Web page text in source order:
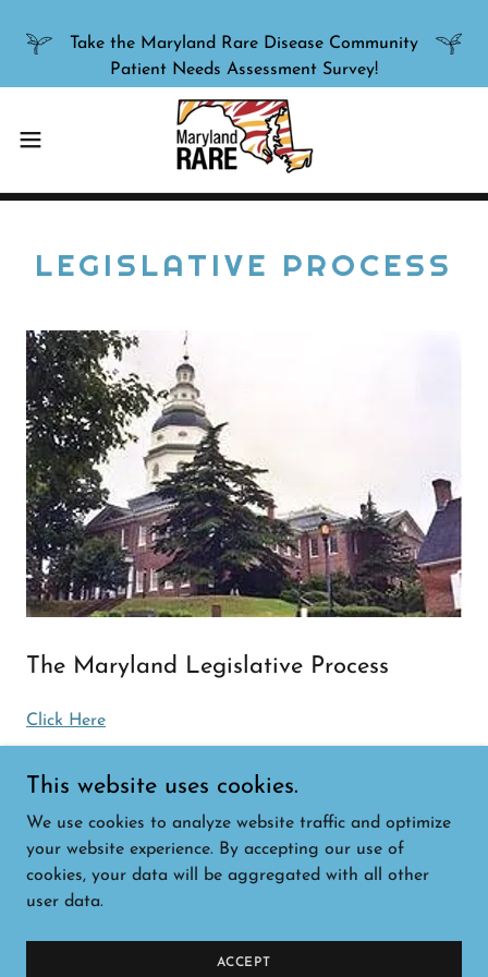
Take the Maryland Rare Disease Community
LEGISLATIVE PROCESS
The Maryland Legislative Process
Click Here
Copyright © 2026 Maryland Rare - All Rights
Reserved.
Powered by
This website uses cookies.
We use cookies to analyze website traffic and optimize
your website experience. By accepting our use of
cookies, your data will be aggregated with all other
user data.
ACCEPT